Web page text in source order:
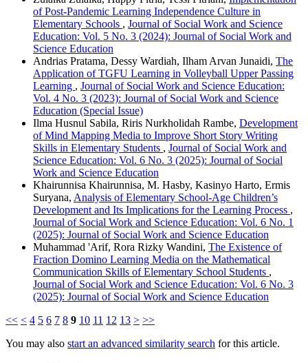
of Post-Pandemic Learning Independence Culture in
Elementary Schools , Journal of Social Work and Science
Education: Vol. 5 No. 3 (2024): Journal of Social Work and
Science Education
Andrias Pratama, Dessy Wardiah, Ilham Arvan Junaidi, The
Application of TGFU Learning in Volleyball Upper Passing
Learning , Journal of Social Work and Science Education:
Vol. 4 No. 3 (2023): Journal of Social Work and Science
Education (Special Issue)
Ilma Husnul Sabila, Riris Nurkholidah Rambe, Development
of Mind Mapping Media to Improve Short Story Writing
Skills in Elementary Students , Journal of Social Work and
Science Education: Vol. 6 No. 3 (2025): Journal of Social
Work and Science Education
Khairunnisa Khairunnisa, M. Hasby, Kasinyo Harto, Ermis
Suryana, Analysis of Elementary School-Age Children’s
Development and Its Implications for the Learning Process ,
Journal of Social Work and Science Education: Vol. 6 No. 1
(2025): Journal of Social Work and Science Education
Muhammad 'Arif, Rora Rizky Wandini, The Existence of
Fraction Domino Learning Media on the Mathematical
Communication Skills of Elementary School Students ,
Journal of Social Work and Science Education: Vol. 6 No. 3
(2025): Journal of Social Work and Science Education
<< < 4 5 6 7 8 9 10 11 12 13 > >>
You may also start an advanced similarity search for this article.